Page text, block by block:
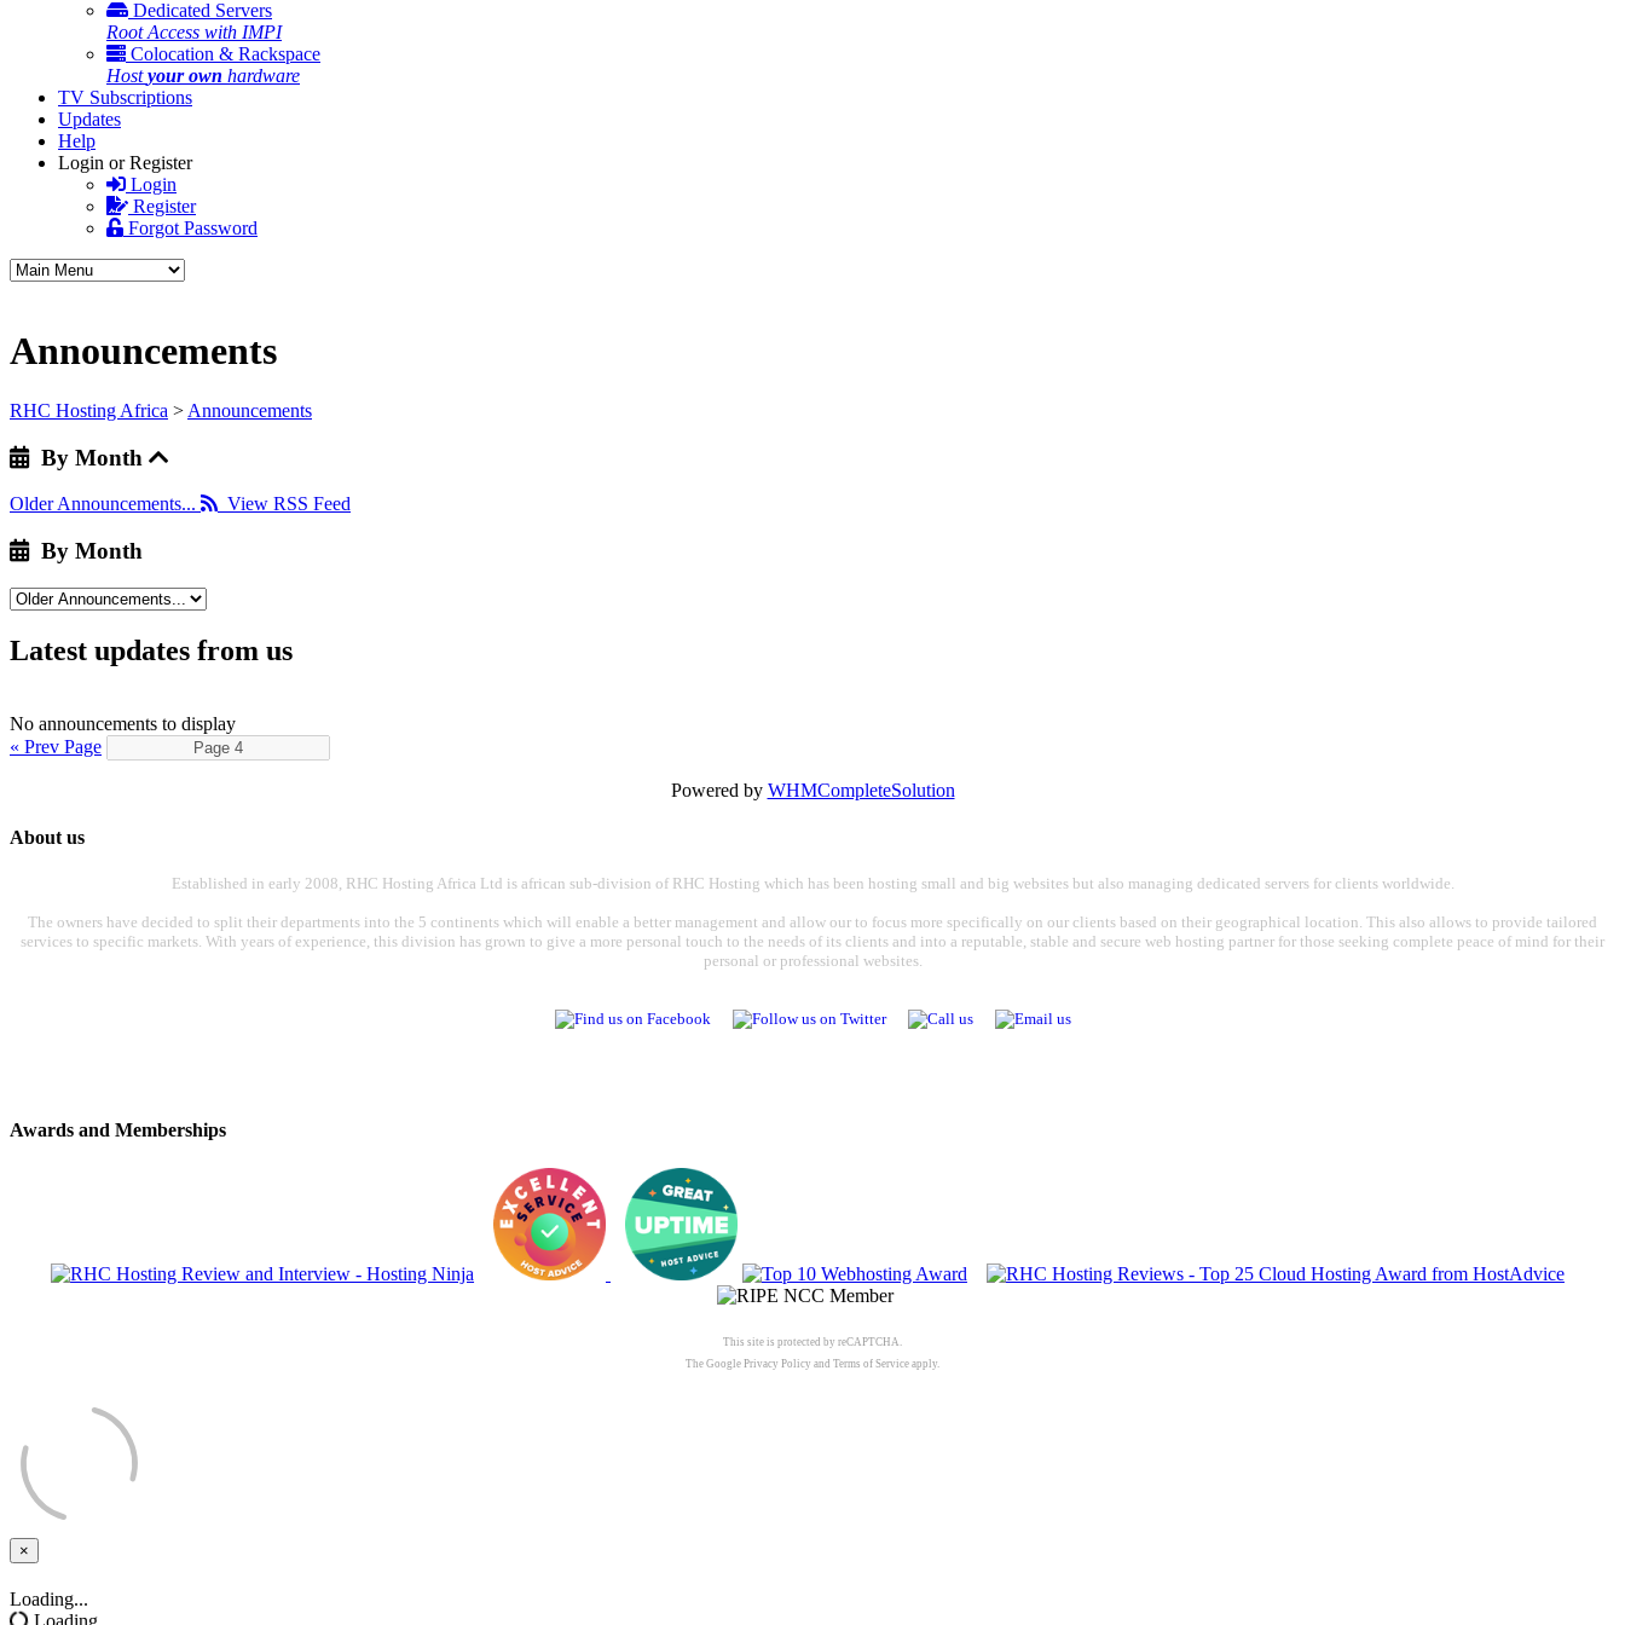
Dedicated Servers
Root Access with IMPI
Colocation & Rackspace
Hostyour own hardware
TV Subscriptions
Updates
Help
Login or Register
Login
Register
Forgot Password
Announcements
RHC Hosting Africa > Announcements
By Month
Older Announcements... View RSS Feed
By Month
Latest updates from us
No announcements to display
« Prev Page
Powered by WHMCompleteSolution
About us
Established in early 2008, RHC Hosting Africa Ltd is african sub-division of RHC Hosting which has been hosting small and big websites but also managing dedicated servers for clients worldwide.
The owners have decided to split their departments into the 5 continents which will enable a better management and allow our to focus more specifically on our clients based on their geographical location. This also allows to provide tailored
services to specific markets. With years of experience, this division has grown to give a more personal touch to the needs of its clients and into a reputable, stable and secure web hosting partner for those seeking complete peace of mind for their
personal or professional websites.
Awards and Memberships
This site is protected by reCAPTCHA.
The Google Privacy Policy and Terms of Service apply.
×
Close
Loading...
Loading...